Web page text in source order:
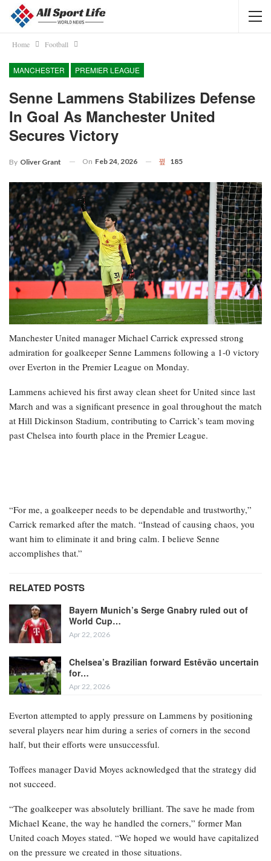
Home Football
MANCHESTER PREMIER LEAGUE
Senne Lammens Stabilizes Defense
In Goal As Manchester United
Secures Victory
By Oliver Grant On Feb 24, 2026 185
Manchester United manager Michael Carrick expressed strong
admiration for goalkeeper Senne Lammens following a 1-0 victory
over Everton in the Premier League on Monday.
Lammens achieved his first away clean sheet for United since last
March and was a significant presence in goal throughout the match
at Hill Dickinson Stadium, contributing to Carrick’s team moving
past Chelsea into fourth place in the Premier League.
“For me, a goalkeeper needs to be dependable and trustworthy,”
Carrick remarked after the match. “Instead of causing chaos, you
want him to eliminate it and bring calm. I believe Senne
accomplishes that.”
RELATED POSTS
Bayern Munich’s Serge Gnabry ruled out of
World Cup…
Apr 22, 2026
Chelsea’s Brazilian forward Estêvão uncertain
for…
Apr 22, 2026
Everton attempted to apply pressure on Lammens by positioning
several players near him during a series of corners in the second
half, but their efforts were unsuccessful.
Toffees manager David Moyes acknowledged that the strategy did
not succeed.
“The goalkeeper was absolutely brilliant. The save he made from
Michael Keane, the way he handled the corners,” former Man
United coach Moyes stated. “We hoped we would have capitalized
on the pressure we created in those situations.